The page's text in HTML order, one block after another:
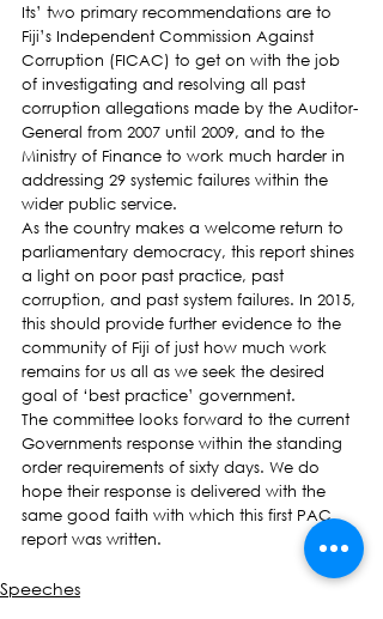
Its’ two primary recommendations are to
Fiji’s Independent Commission Against
Corruption (FICAC) to get on with the job
of investigating and resolving all past
corruption allegations made by the Auditor-
General from 2007 until 2009, and to the
Ministry of Finance to work much harder in
addressing 29 systemic failures within the
wider public service.
As the country makes a welcome return to
parliamentary democracy, this report shines
a light on poor past practice, past
corruption, and past system failures. In 2015,
this should provide further evidence to the
community of Fiji of just how much work
remains for us all as we seek the desired
goal of ‘best practice’ government.
The committee looks forward to the current
Governments response within the standing
order requirements of sixty days. We do
hope their response is delivered with the
same good faith with which this first PAC
report was written.
Speeches